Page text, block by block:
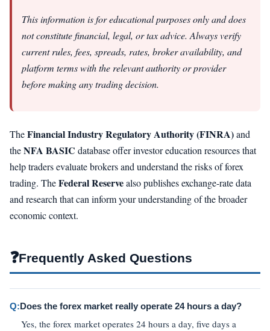
This information is for educational purposes only and does
not constitute financial, legal, or tax advice. Always verify
current rules, fees, spreads, rates, broker availability, and
platform terms with the relevant authority or provider
before making any trading decision.
TheFinancial Industry Regulatory Authority (FINRA)and
theNFA BASIC database offer investor education resources that
help traders evaluate brokers and understand the risks of forex
trading. TheFederal Reservealso publishes exchange-rate data
and research that can inform your understanding of the broader
economic context.
❓Frequently Asked Questions
Q:Does the forex market really operate 24 hours a day?
Yes, the forex market operates 24 hours a day, five days a